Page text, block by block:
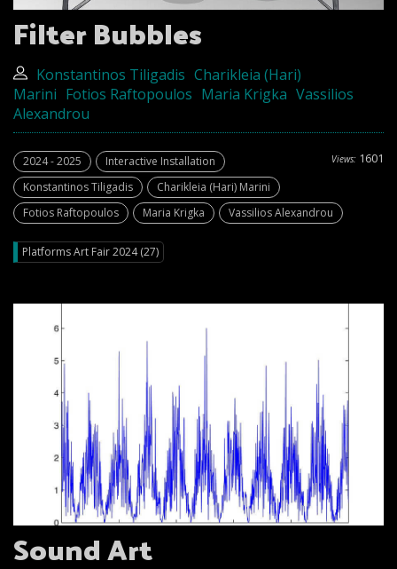
Filter Bubbles
Konstantinos Tiligadis Charikleia (Hari)
Marini Fotios Raftopoulos Maria Krigka Vassilios
Alexandrou
Views: 1601
2024 - 2025
Interactive Installation
Konstantinos Tiligadis
Charikleia (Hari) Marini
Fotios Raftopoulos
Maria Krigka Vassilios Alexandrou
Platforms Art Fair 2024 (27)
Sound Art